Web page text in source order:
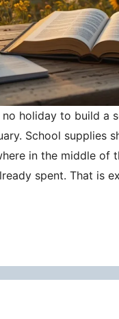
holiday to build a
School supplies
in the middle of
spent. That is